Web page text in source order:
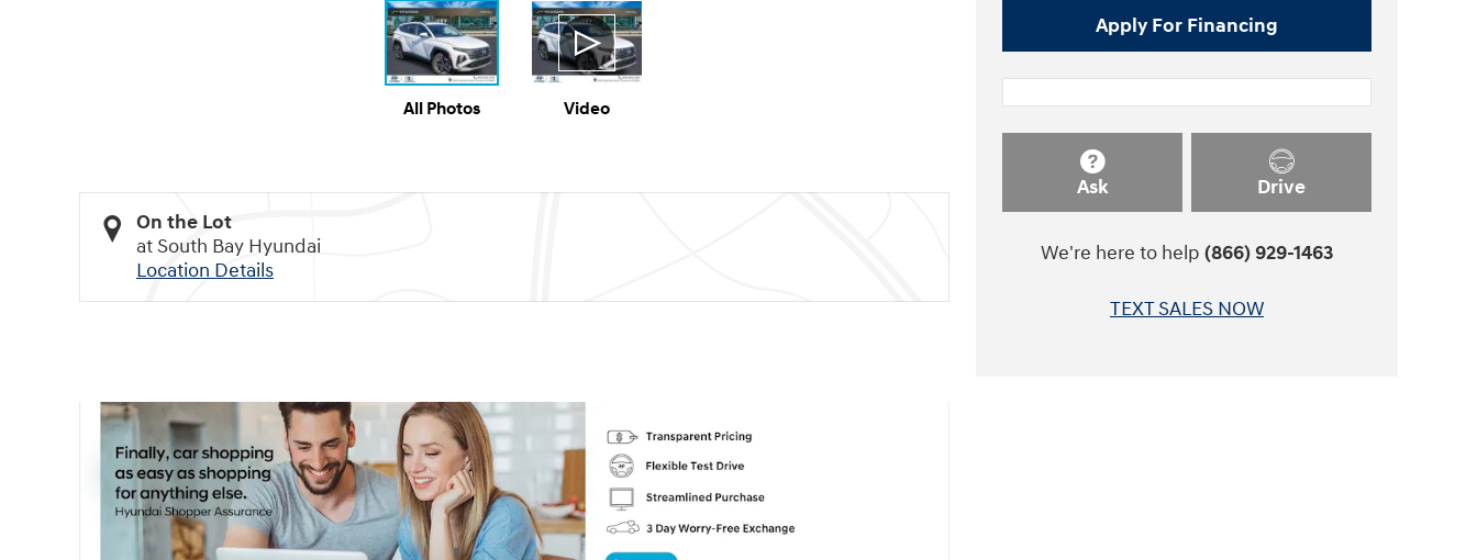
All Photos Video
On the Lot
at South Bay Hyundai
Location Details
Apply For Financing
Ask Drive
We're here to help (866) 929-1463
TEXT SALES NOW